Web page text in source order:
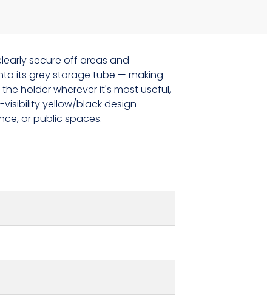
secure off areas and
its grey storage tube — making
holder wherever it's most useful,
yellow/black design
or public spaces.